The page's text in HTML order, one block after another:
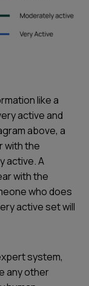
like a
active and
above, a
with the
active. A
with the
who does
active set will
system,
any other